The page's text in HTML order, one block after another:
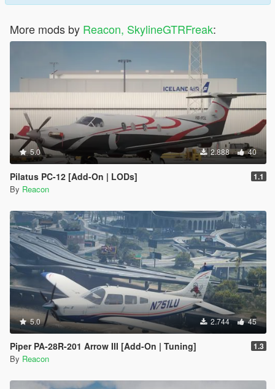
More mods by Reacon, SkylineGTRFreak:
5.0 2.888 40
Pilatus PC-12 [Add-On | LODs] 1.1
By Reacon
5.0 2.744 45
Piper PA-28R-201 Arrow III [Add-On | Tuning] 1.3
By Reacon